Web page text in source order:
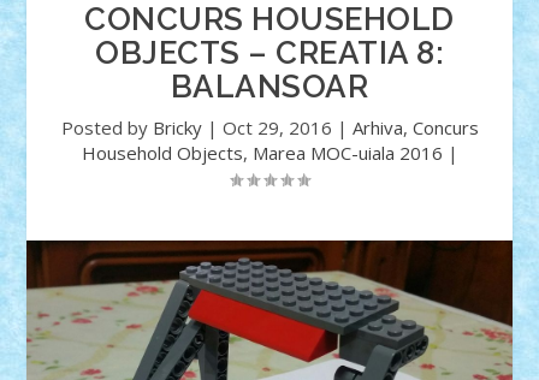
CONCURS HOUSEHOLD
OBJECTS – CREATIA 8:
BALANSOAR
Posted by Bricky| Oct 29, 2016 | Arhiva, Concurs
Household Objects, Marea MOC-uiala 2016 |